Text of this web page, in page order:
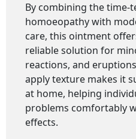
By combining the time-
homoeopathy with
care, this ointment
reliable solution for
reactions, and
apply texture makes it
at home, helping
problems comfortably
effects.